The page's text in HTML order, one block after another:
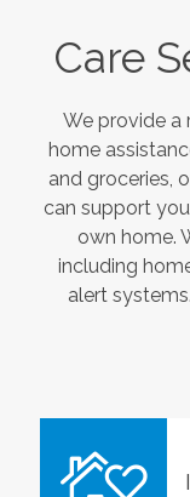
Care
We provide a
home
and groceries,
can support
own home.
including
alert